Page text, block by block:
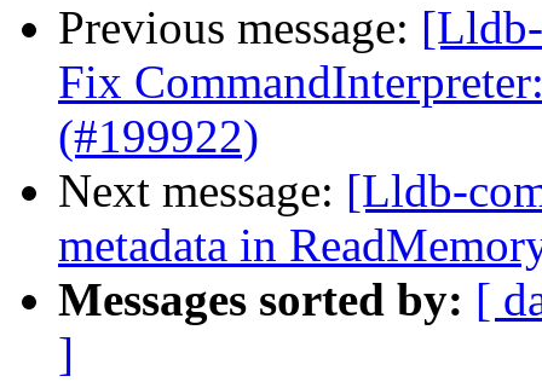
Previous message:
Fix
(#199922)
Next message: [Lldb-
metadata in
Messages sorted by: [
]